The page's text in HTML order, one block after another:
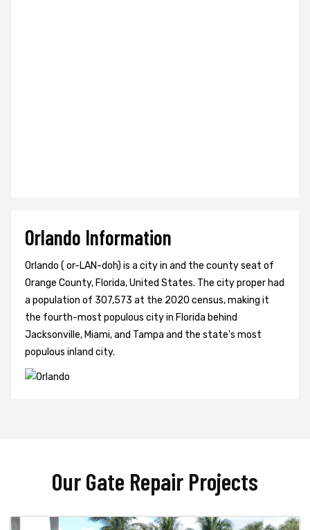
Orlando Information
Orlando ( or-LAN-doh) is a city in and the county seat of
Orange County, Florida, United States. The city proper had
a population of 307,573 at the 2020 census, making it
the fourth-most populous city in Florida behind
Jacksonville, Miami, and Tampa and the state's most
populous inland city.
Our Gate Repair Projects